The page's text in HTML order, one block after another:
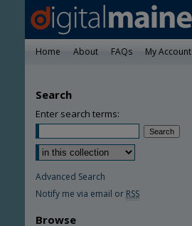
Home About FAQs My Account
Search
Enter search terms:
Advanced Search
Notify me via email or RSS
Browse